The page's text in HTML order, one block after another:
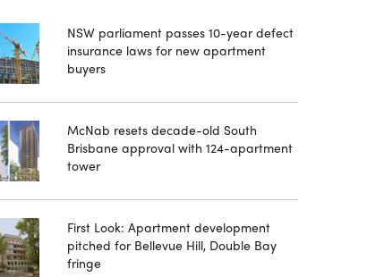
NSW parliament passes 10-year defect
insurance laws for new apartment
buyers
McNab resets decade-old South
Brisbane approval with 124-apartment
tower
First Look: Apartment development
pitched for Bellevue Hill, Double Bay
fringe